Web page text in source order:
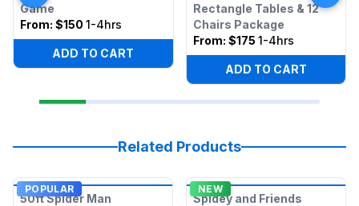
Game
From: $150 1-4hrs
ADD TO CART
Rectangle Tables & 12
Chairs Package
From: $175 1-4hrs
ADD TO CART
Related Products
POPULAR
50ft Spider Man
NEW
Spidey and Friends